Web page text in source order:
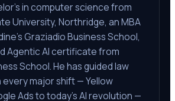
in computer science from
University, Northridge, an MBA
Graziadio Business School,
Agentic AI certificate from
School. He has guided law
major shift — Yellow
Ads to today's AI revolution —